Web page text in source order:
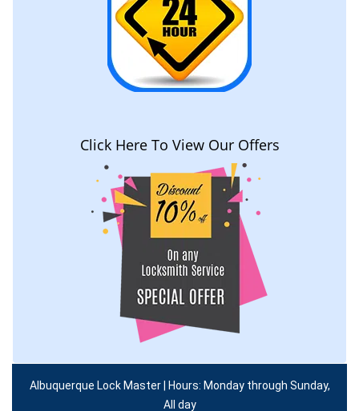
Click Here To View Our Offers
Albuquerque Lock Master | Hours: Monday through Sunday,
All day